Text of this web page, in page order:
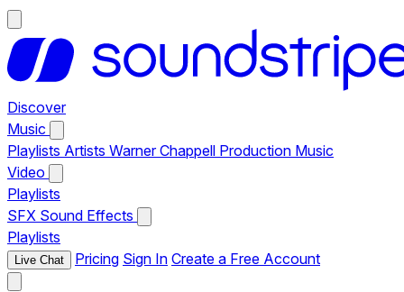
Discover
Music
Playlists Artists Warner Chappell Production Music
Video
Playlists
SFX Sound Effects
Playlists
Live Chat Pricing Sign In Create a Free Account